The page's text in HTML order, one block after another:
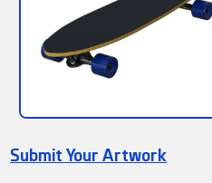
Submit Your Artwork